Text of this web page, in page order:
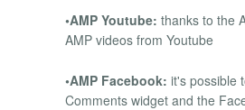
•AMP Youtube: thanks to the
AMP videos from Youtube
•AMP Facebook: it's possible
Comments widget and the